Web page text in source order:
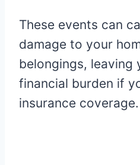
These events can
damage to your
belongings, leaving
financial burden if
insurance coverage.